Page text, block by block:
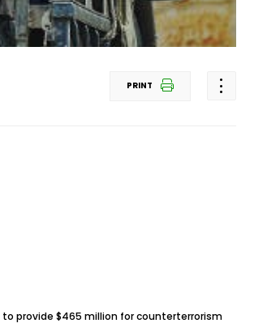
PRINT
provide $465 million for counterterrorism